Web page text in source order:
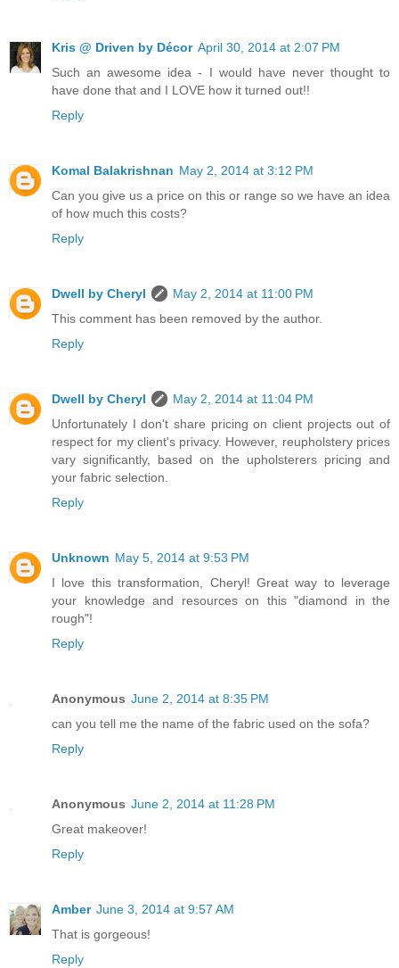
Kris @ Driven by Décor April 30, 2014 at 2:07 PM
Such an awesome idea - I would have never thought to
have done that and I LOVE how it turned out!!
Reply
Komal Balakrishnan May 2, 2014 at 3:12 PM
Can you give us a price on this or range so we have an idea
of how much this costs?
Reply
Dwell by Cheryl
May 2, 2014 at 11:00 PM
This comment has been removed by the author.
Reply
Dwell by Cheryl
May 2, 2014 at 11:04 PM
Unfortunately I don't share pricing on client projects out of
respect for my client's privacy. However, reupholstery prices
vary significantly, based on the upholsterers pricing and
your fabric selection.
Reply
Unknown May 5, 2014 at 9:53 PM
I love this transformation, Cheryl! Great way to leverage
your knowledge and resources on this "diamond in the
rough"!
Reply
Anonymous June 2, 2014 at 8:35 PM
can you tell me the name of the fabric used on the sofa?
Reply
Anonymous June 2, 2014 at 11:28 PM
Great makeover!
Reply
Amber June 3, 2014 at 9:57 AM
That is gorgeous!
Reply